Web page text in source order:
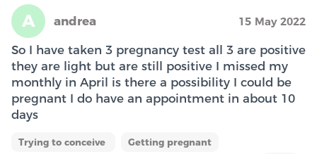
A andrea 15 May 2022
So I have taken 3 pregnancy test all 3 are positive
they are light but are still positive I missed my
monthly in April is there a possibility I could be
pregnant I do have an appointment in about 10
days
Trying to conceive Getting pregnant